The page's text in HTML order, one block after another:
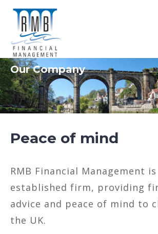
Our Company
Peace of mind
RMB Financial Management
established firm, providing
advice and peace of mind to
the UK.